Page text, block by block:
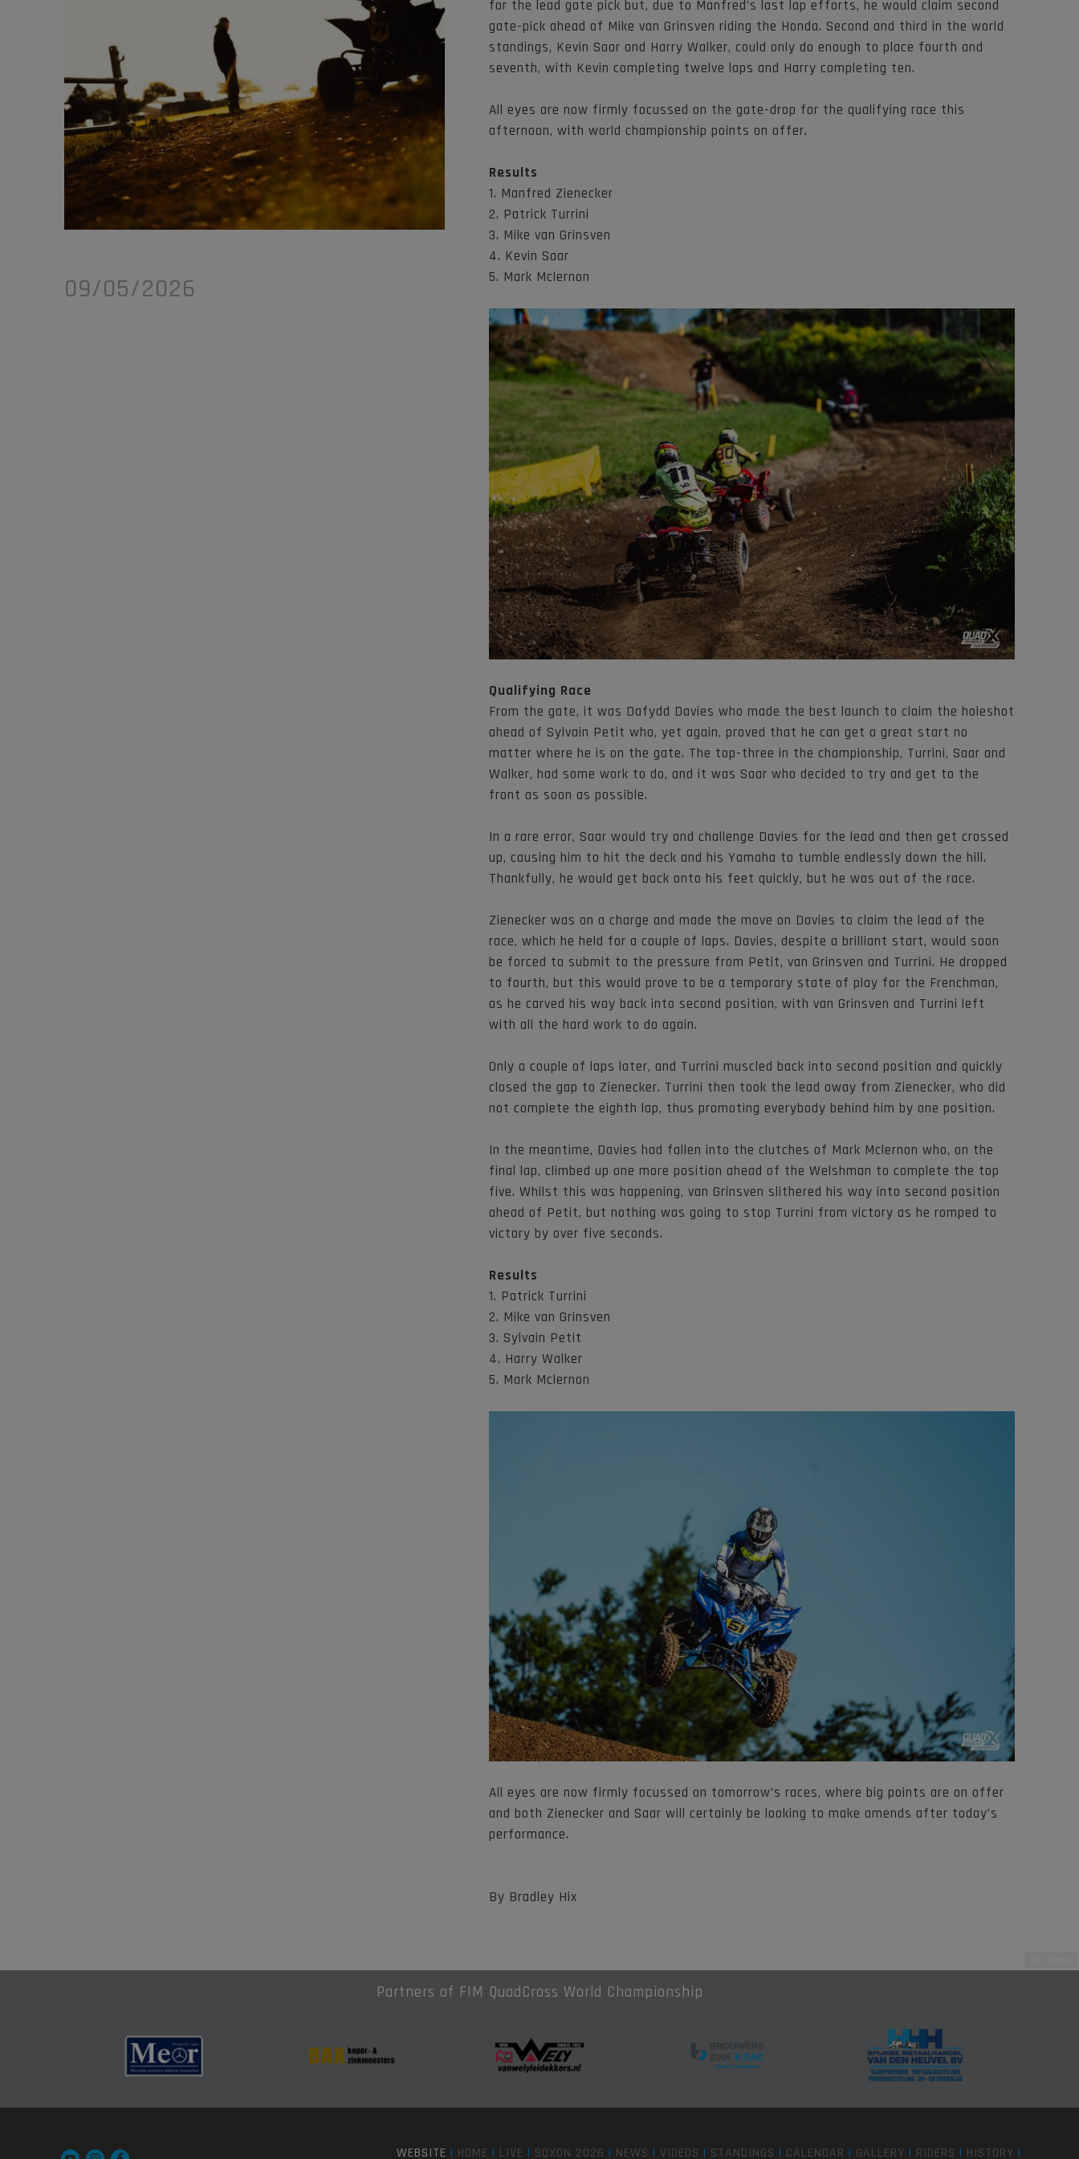
09/05/2026
for the lead gate pick but, due to Manfred’s last lap efforts, he would claim second
gate-pick ahead of Mike van Grinsven riding the Honda. Second and third in the world
standings, Kevin Saar and Harry Walker, could only do enough to place fourth and
seventh, with Kevin completing twelve laps and Harry completing ten.
All eyes are now firmly focussed on the gate-drop for the qualifying race this
afternoon, with world championship points on offer.
Results
1. Manfred Zienecker
2. Patrick Turrini
3. Mike van Grinsven
4. Kevin Saar
5. Mark Mclernon
Qualifying Race
From the gate, it was Dafydd Davies who made the best launch to claim the holeshot
ahead of Sylvain Petit who, yet again, proved that he can get a great start no
matter where he is on the gate. The top-three in the championship, Turrini, Saar and
Walker, had some work to do, and it was Saar who decided to try and get to the
front as soon as possible.
In a rare error, Saar would try and challenge Davies for the lead and then get crossed
up, causing him to hit the deck and his Yamaha to tumble endlessly down the hill.
Thankfully, he would get back onto his feet quickly, but he was out of the race.
Zienecker was on a charge and made the move on Davies to claim the lead of the
race, which he held for a couple of laps. Davies, despite a brilliant start, would soon
be forced to submit to the pressure from Petit, van Grinsven and Turrini. He dropped
to fourth, but this would prove to be a temporary state of play for the Frenchman,
as he carved his way back into second position, with van Grinsven and Turrini left
with all the hard work to do again.
Only a couple of laps later, and Turrini muscled back into second position and quickly
closed the gap to Zienecker. Turrini then took the lead away from Zienecker, who did
not complete the eighth lap, thus promoting everybody behind him by one position.
In the meantime, Davies had fallen into the clutches of Mark Mclernon who, on the
final lap, climbed up one more position ahead of the Welshman to complete the top
five. Whilst this was happening, van Grinsven slithered his way into second position
ahead of Petit, but nothing was going to stop Turrini from victory as he romped to
victory by over five seconds.
Results
1. Patrick Turrini
2. Mike van Grinsven
3. Sylvain Petit
4. Harry Walker
5. Mark Mclernon
All eyes are now firmly focussed on tomorrow’s races, where big points are on offer
and both Zienecker and Saar will certainly be looking to make amends after today’s
performance.
By Bradley Hix
Partners of FIM QuadCross World Championship
WEBSITE | HOME | LIVE | SQXON 2026 | NEWS | VIDEOS | STANDINGS | CALENDAR | GALLERY | RIDERS | HISTORY |